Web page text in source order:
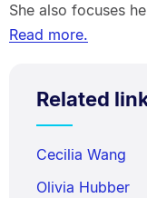
She also focuses
Read more.
Related
Cecilia Wang
Olivia Hubber